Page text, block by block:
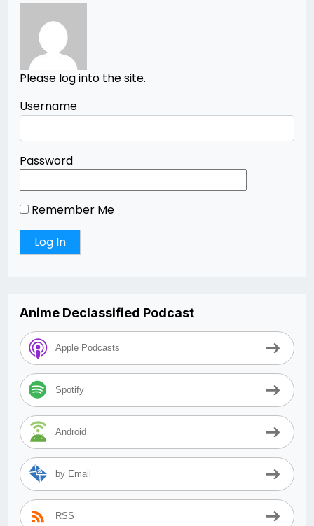
Please log into the site.
Username
Password
Remember Me
Anime Declassified Podcast
Apple Podcasts
Spotify
Android
by Email
RSS